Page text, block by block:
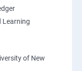
Learning
of New